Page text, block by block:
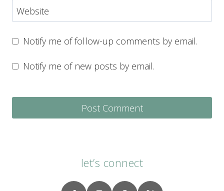
Website
Notify me of follow-up comments by email.
Notify me of new posts by email.
let’s connect